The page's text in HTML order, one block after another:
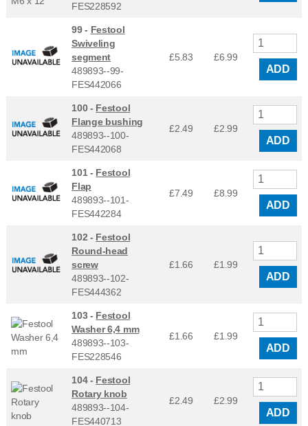
FES228592
99 - Festool
Swiveling
segment
489893--99-
FES442066
£5.83 £6.99
ADD
100 - Festool
Flange bushing
489893--100-
FES442068
£2.49 £2.99
ADD
101 - Festool
Flap
489893--101-
FES442284
£7.49 £8.99
ADD
102 - Festool
Round-head
screw
489893--102-
FES444362
£1.66 £1.99
ADD
103 - Festool
Washer 6,4 mm
489893--103-
FES228546
£1.66 £1.99
ADD
104 - Festool
Rotary knob
489893--104-
FES440713
£2.49 £2.99
ADD